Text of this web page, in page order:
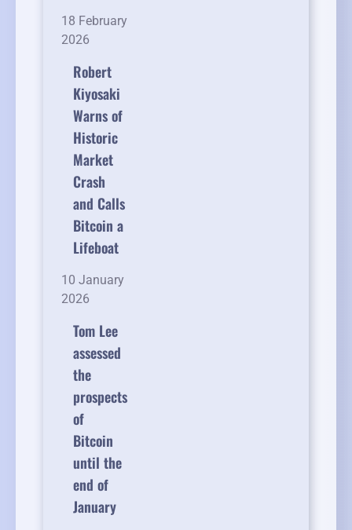
18 February
2026
Robert
Kiyosaki
Warns of
Historic
Market
Crash
and Calls
Bitcoin a
Lifeboat
10 January
2026
Tom Lee
assessed
the
prospects
of
Bitcoin
until the
end of
January